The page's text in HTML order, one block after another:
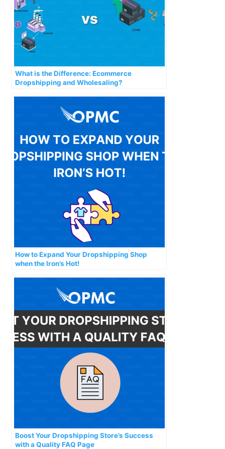
What is the Difference: Ecommerce
Dropshipping and Wholesaling?
How to Expand Your Dropshipping Shop
when the Iron’s Hot!
Boost Your Dropshipping Store’s Success
with a Quality FAQ Page